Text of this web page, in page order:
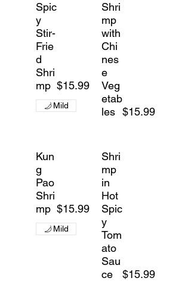
Spic
y
Stir-
Frie
d
Shri
mp $15.99
Mild
Shri
mp
with
Chi
nes
e
Veg
etab
les $15.99
Kun
g
Pao
Shri
mp $15.99
Mild
Shri
mp
in
Hot
Spic
y
Tom
ato
Sau
ce
$15.99